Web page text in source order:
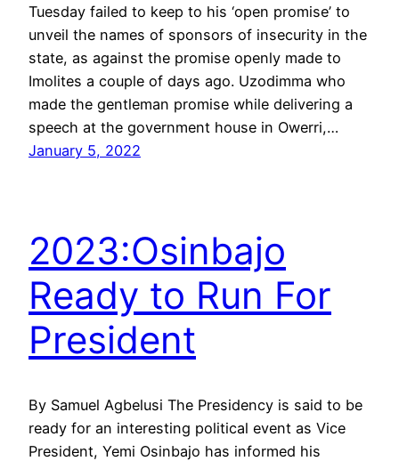
Tuesday failed to keep to his ‘open promise’ to
unveil the names of sponsors of insecurity in the
state, as against the promise openly made to
Imolites a couple of days ago. Uzodimma who
made the gentleman promise while delivering a
speech at the government house in Owerri,…
January 5, 2022
2023:Osinbajo
Ready to Run For
President
By Samuel Agbelusi The Presidency is said to be
ready for an interesting political event as Vice
President, Yemi Osinbajo has informed his